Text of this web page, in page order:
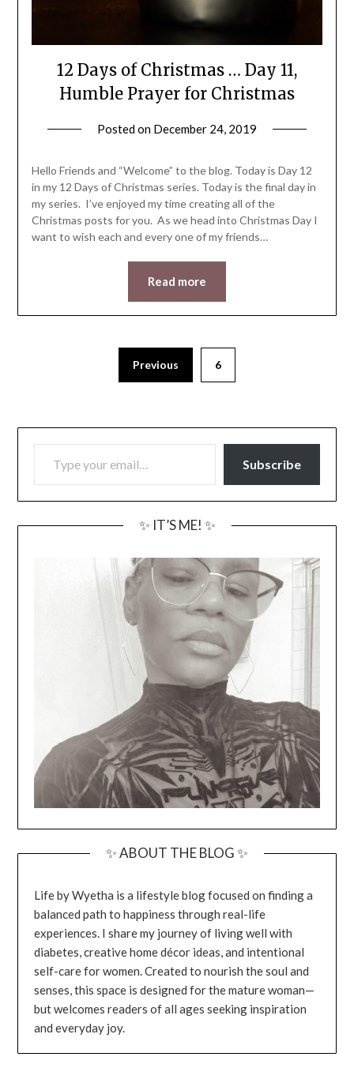
12 Days of Christmas … Day 11,
Humble Prayer for Christmas
Posted on December 24, 2019
Hello Friends and “Welcome” to the blog. Today is Day 12
in my 12 Days of Christmas series. Today is the final day in
my series. I’ve enjoyed my time creating all of the
Christmas posts for you. As we head into Christmas Day I
want to wish each and every one of my friends…
Read more
Previous 6
TYPE YOUR EMAIL…
Subscribe
✨ IT’S ME! ✨
✨ ABOUT THE BLOG ✨
Life by Wyetha is a lifestyle blog focused on finding a
balanced path to happiness through real-life
experiences. I share my journey of living well with
diabetes, creative home décor ideas, and intentional
self-care for women. Created to nourish the soul and
senses, this space is designed for the mature woman—
but welcomes readers of all ages seeking inspiration
and everyday joy.